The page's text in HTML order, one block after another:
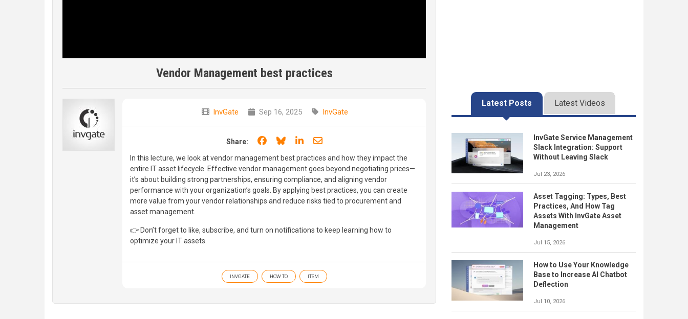
Vendor Management best practices
InvGate Sep 16, 2025 InvGate
Share: Share on Facebook
Share on Bluesky
Share on LinkedIn
Share through email
In this lecture, we look at vendor management best practices and how they impact the
entire IT asset lifecycle. Effective vendor management goes beyond negotiating prices—
it’s about building strong partnerships, ensuring compliance, and aligning vendor
performance with your organization’s goals. By applying best practices, you can create
more value from your vendor relationships and reduce risks tied to procurement and
asset management.
👉 Don’t forget to like, subscribe, and turn on notifications to keep learning how to
optimize your IT assets.
INVGATE HOW TO ITSM
Latest Posts Latest Videos
InvGate Service Management
Slack Integration: Support
Without Leaving Slack
Jul 23, 2026
Asset Tagging: Types, Best
Practices, And How Tag
Assets With InvGate Asset
Management
Jul 15, 2026
How to Use Your Knowledge
Base to Increase AI Chatbot
Deflection
Jul 10, 2026